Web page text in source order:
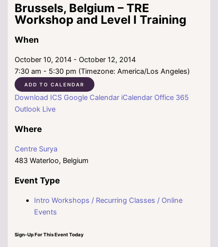
Brussels, Belgium – TRE
Workshop and Level I Training
When
October 10, 2014 - October 12, 2014
7:30 am - 5:30 pm (Timezone: America/Los Angeles)
ADD TO CALENDAR
Download ICS Google Calendar iCalendar Office 365
Outlook Live
Where
Centre Surya
483 Waterloo, Belgium
Event Type
Intro Workshops / Recurring Classes / Online
Events
Sign-Up For This Event Today